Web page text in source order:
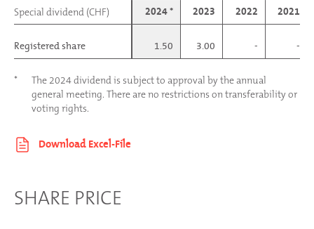
Special dividend (CHF) 2024 * 2023 2022 2021
Registered share 1.50 3.00 - -
Special dividend (CHF)
Registered share
*
The 2024 dividend is subject to approval by the annual
general meeting. There are no restrictions on transferability or
voting rights.
SHARE PRICE